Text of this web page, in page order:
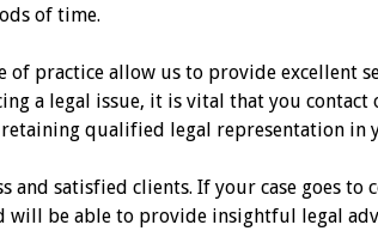
of time.
of practice allow us to provide excellent
a legal issue, it is vital that you contact
qualified legal representation in
and satisfied clients. If your case goes to
be able to provide insightful legal